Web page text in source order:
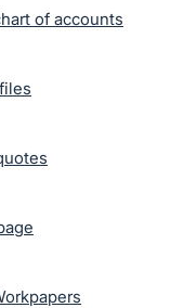
of accounts